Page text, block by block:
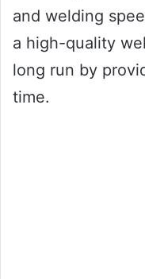
and welding
a high-quality
long run by
time.